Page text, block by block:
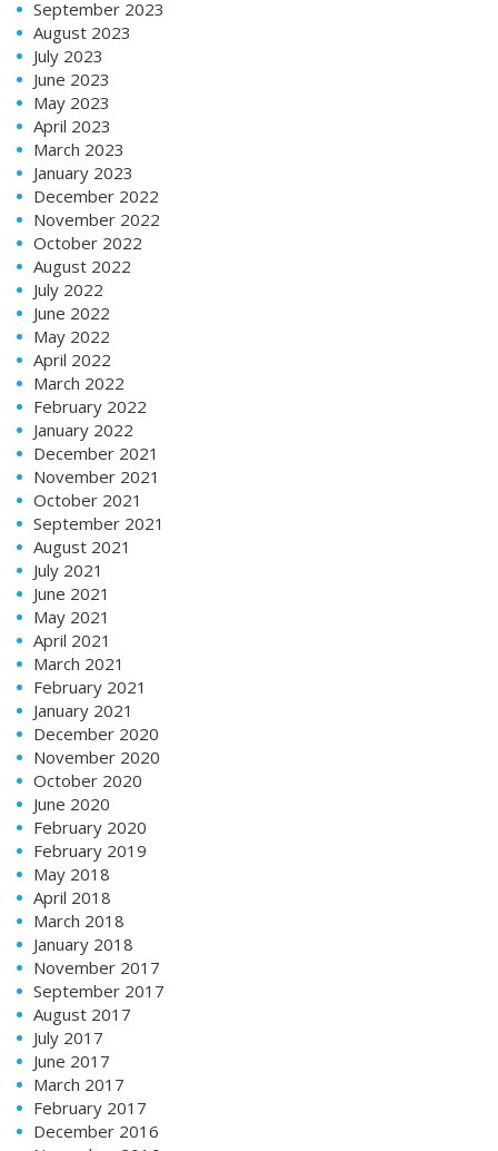
September 2023
August 2023
July 2023
June 2023
May 2023
April 2023
March 2023
January 2023
December 2022
November 2022
October 2022
August 2022
July 2022
June 2022
May 2022
April 2022
March 2022
February 2022
January 2022
December 2021
November 2021
October 2021
September 2021
August 2021
July 2021
June 2021
May 2021
April 2021
March 2021
February 2021
January 2021
December 2020
November 2020
October 2020
June 2020
February 2020
February 2019
May 2018
April 2018
March 2018
January 2018
November 2017
September 2017
August 2017
July 2017
June 2017
March 2017
February 2017
December 2016